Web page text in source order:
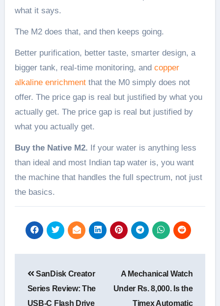
what it says.
The M2 does that, and then keeps going.
Better purification, better taste, smarter design, a
bigger tank, real-time monitoring, and copper
alkaline enrichmentthat the M0 simply does not
offer. The price gap is real but justified by what you
actually get. The price gap is real but justified by
what you actually get.
Buy the Native M2. If your water is anything less
than ideal and most Indian tap water is, you want
the machine that handles the full spectrum, not just
the basics.
navigation
SanDisk Creator
Series Review: The
USB-C Flash Drive
A Mechanical Watch
Under Rs. 8,000. Is the
Timex Automatic